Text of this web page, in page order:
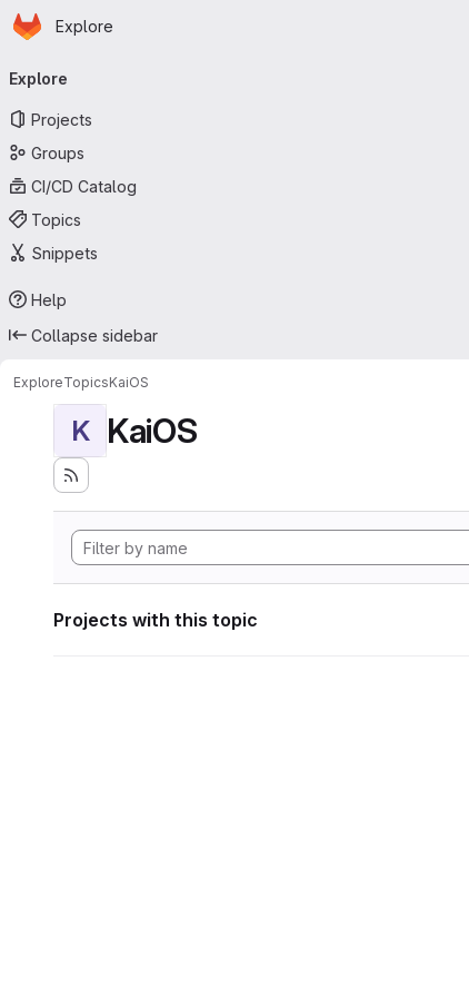
Skip to main content
Homepage
Explore
navigation
Explore
Projects
Groups
CI/CD Catalog
Topics
Snippets
Help
Collapse sidebar
ExploreTopicsKaiOS
K KaiOS
Projects with this topic